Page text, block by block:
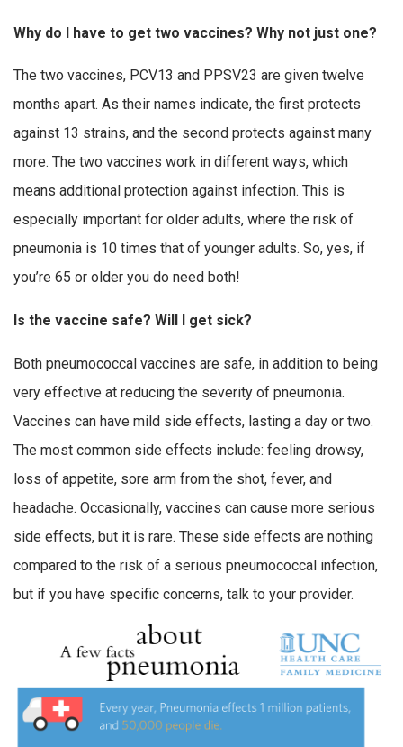
Why do I have to get two vaccines? Why not just one?
The two vaccines, PCV13 and PPSV23 are given twelve
months apart. As their names indicate, the first protects
against 13 strains, and the second protects against many
more. The two vaccines work in different ways, which
means additional protection against infection. This is
especially important for older adults, where the risk of
pneumonia is 10 times that of younger adults. So, yes, if
you’re 65 or older you do need both!
Is the vaccine safe? Will I get sick?
Both pneumococcal vaccines are safe, in addition to being
very effective at reducing the severity of pneumonia.
Vaccines can have mild side effects, lasting a day or two.
The most common side effects include: feeling drowsy,
loss of appetite, sore arm from the shot, fever, and
headache. Occasionally, vaccines can cause more serious
side effects, but it is rare. These side effects are nothing
compared to the risk of a serious pneumococcal infection,
but if you have specific concerns, talk to your provider.